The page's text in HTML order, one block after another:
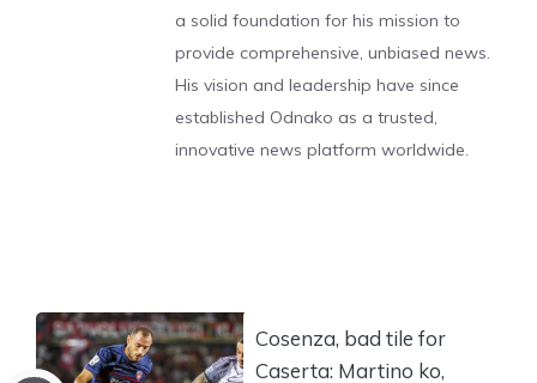
a solid foundation for his mission to
provide comprehensive, unbiased news.
His vision and leadership have since
established Odnako as a trusted,
innovative news platform worldwide.
Cosenza, bad tile for
Caserta: Martino ko,